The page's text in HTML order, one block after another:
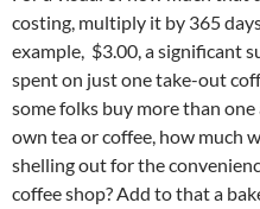
costing, multiply it by 365
example, $3.00, a significant
spent on just one take-out
some folks buy more than
own tea or coffee, how much
shelling out for the
coffee shop? Add to that a